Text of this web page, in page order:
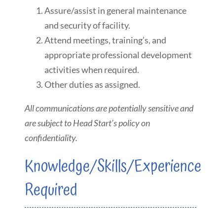
Assure/assist in general maintenance
and security of facility.
Attend meetings, training’s, and
appropriate professional development
activities when required.
Other duties as assigned.
All communications are potentially sensitive and
are subject to Head Start’s policy on
confidentiality.
Knowledge/Skills/Experience
Required